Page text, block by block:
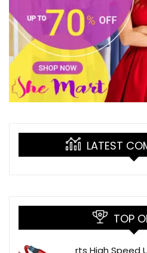
LATEST
TOP
rts High Speed